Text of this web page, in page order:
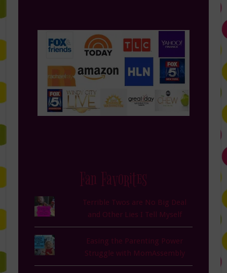
Fan Favorites
Terrible Twos are No Big Deal
and Other Lies I Tell Myself
Easing the Parenting Power
Struggle with MomAssembly